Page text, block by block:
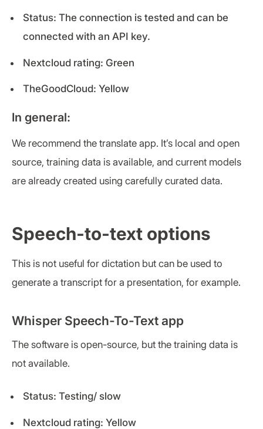
Status: The connection is tested and can be
connected with an API key.
Nextcloud rating: Green
TheGoodCloud: Yellow
In general:
We recommend the translate app. It’s local and open
source, training data is available, and current models
are already created using carefully curated data.
Speech-to-text options
This is not useful for dictation but can be used to
generate a transcript for a presentation, for example.
Whisper Speech-To-Text app
The software is open-source, but the training data is
not available.
Status: Testing/ slow
Nextcloud rating: Yellow